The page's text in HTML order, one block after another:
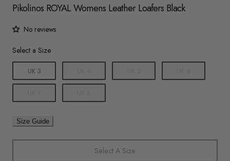
Pikolinos ROYAL Womens Leather Loafers Black
No reviews
Size
Select a Size
UK 3
Size Guide
Select A Size